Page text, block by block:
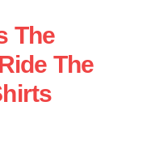
The
The